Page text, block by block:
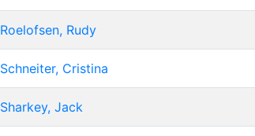
Roelofsen, Rudy
Schneiter, Cristina
Sharkey, Jack